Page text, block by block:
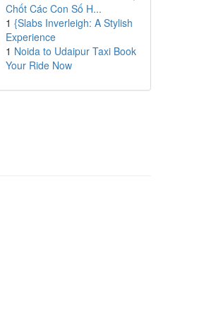
Chốt Các Con Số H...
1 {Slabs Inverleigh: A Stylish
Experience
1 Noida to Udaipur Taxi Book
Your Ride Now